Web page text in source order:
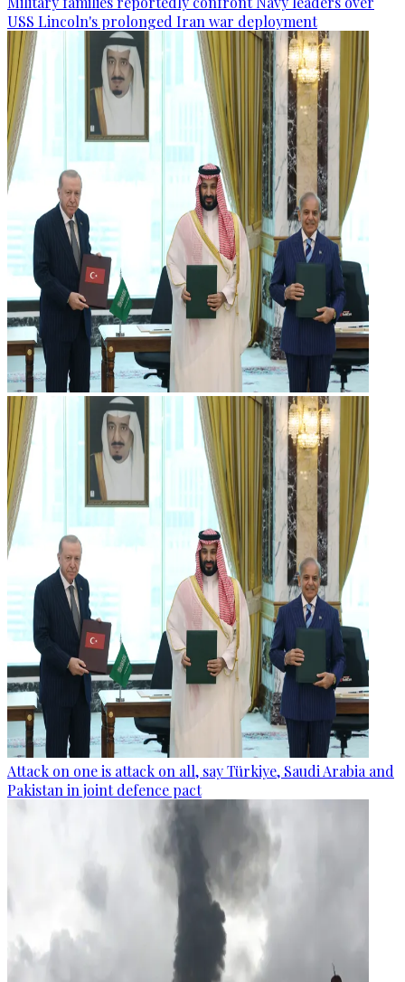
USS Lincoln's prolonged Iran war deployment
Attack on one is attack on all, say Türkiye, Saudi Arabia and
Pakistan in joint defence pact